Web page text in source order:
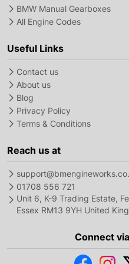
BMW Manual Gearboxes
All Engine Codes
Useful Links
Contact us
About us
Blog
Privacy Policy
Terms & Conditions
Reach us at
01708 556 721
Unit 6, K-9 Trading Estate,
Essex RM13 9YH United
Connect